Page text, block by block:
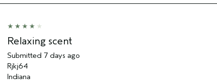
Relaxing scent
Submitted 7 days ago
Rjkj64
Indiana